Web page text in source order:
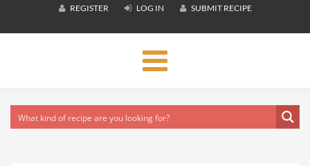
REGISTER LOG IN SUBMIT RECIPE
Toggle
navigation